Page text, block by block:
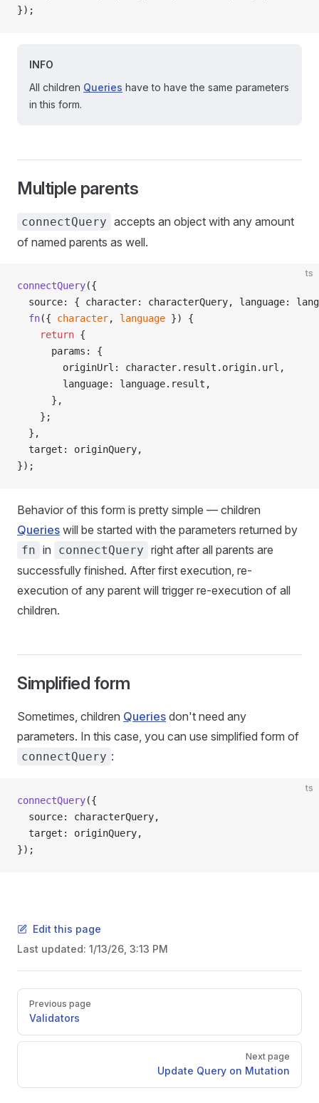
});
INFO
All children Queries have to have the same parameters
in this form.
Multiple parents
connectQuery accepts an object with any amount
of named parents as well.
ts
connectQuery({
source: { character: characterQuery, language:
  fn
({ character, language }) {
    return
{
      params: {
        originUrl: character.result.origin.url,
        language: language.result,
      },
    };
  },
  target: originQuery,
});
Behavior of this form is pretty simple — children
Queries will be started with the parameters returned by
fn in connectQuery right after all parents are
successfully finished. After first execution, re-
execution of any parent will trigger re-execution of all
children.
Simplified form
Sometimes, children Queries don't need any
parameters. In this case, you can use simplified form of
connectQuery :
ts
connectQuery({
  source: characterQuery,
  target: originQuery,
});
Edit this page
Last updated: 1/13/26, 3:13 PM
Pager
Previous page
Validators
Next page
Update Query on Mutation